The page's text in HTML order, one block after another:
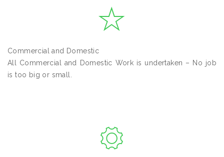
Commercial and Domestic
All Commercial and Domestic Work is undertaken – No job
is too big or small.